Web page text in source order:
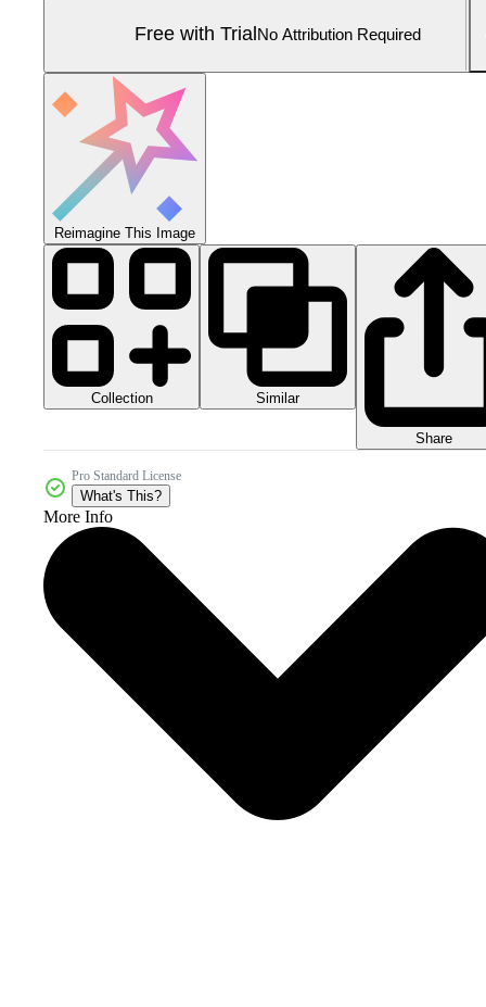
Free with TrialNo Attribution Required
Reimagine This Image
Collection Similar
Share
Pro Standard License
What's This?
More Info